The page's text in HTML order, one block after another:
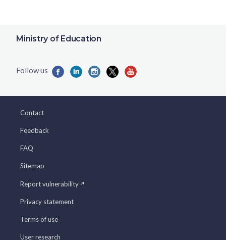
Ministry of Education
Contact
Feedback
FAQ
Sitemap
Report vulnerability
Privacy statement
Terms of use
User research